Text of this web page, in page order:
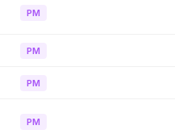
PM
PM
PM
PM